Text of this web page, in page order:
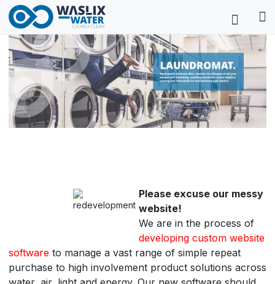
Please excuse our messy
website!
We are in the process of
developing custom website
software to manage a vast range of simple repeat
purchase to high involvement product solutions across